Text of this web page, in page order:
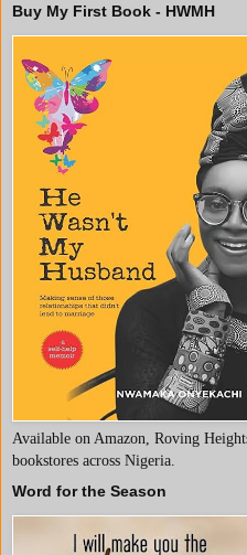
Buy My First Book - HWMH
Available on Amazon, Roving
bookstores across Nigeria.
Word for the Season